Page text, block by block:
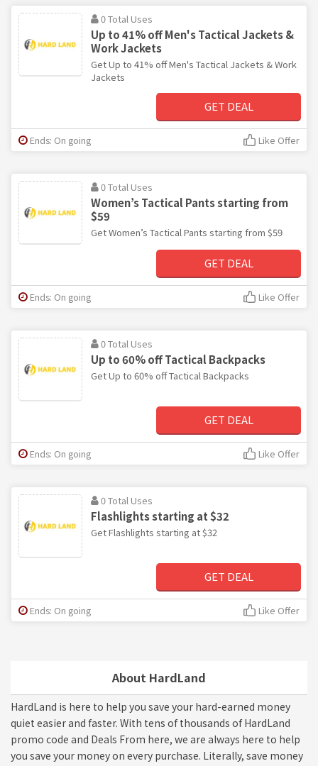
About HardLand
HardLand is here to help you save your hard-earned money
quiet easier and faster. With tens of thousands of HardLand
promo code and Deals From here, we are always here to help
you save your money on every purchase. Literally, save money
0 Total Uses
Up to 41% off Men's Tactical Jackets &
Work Jackets
Get Up to 41% off Men's Tactical Jackets & Work
Jackets
GET DEAL
Ends: On going Like Offer
0 Total Uses
Women’s Tactical Pants starting from
$59
Get Women’s Tactical Pants starting from $59
GET DEAL
Ends: On going Like Offer
0 Total Uses
Up to 60% off Tactical Backpacks
Get Up to 60% off Tactical Backpacks
GET DEAL
Ends: On going Like Offer
0 Total Uses
Flashlights starting at $32
Get Flashlights starting at $32
GET DEAL
Ends: On going Like Offer